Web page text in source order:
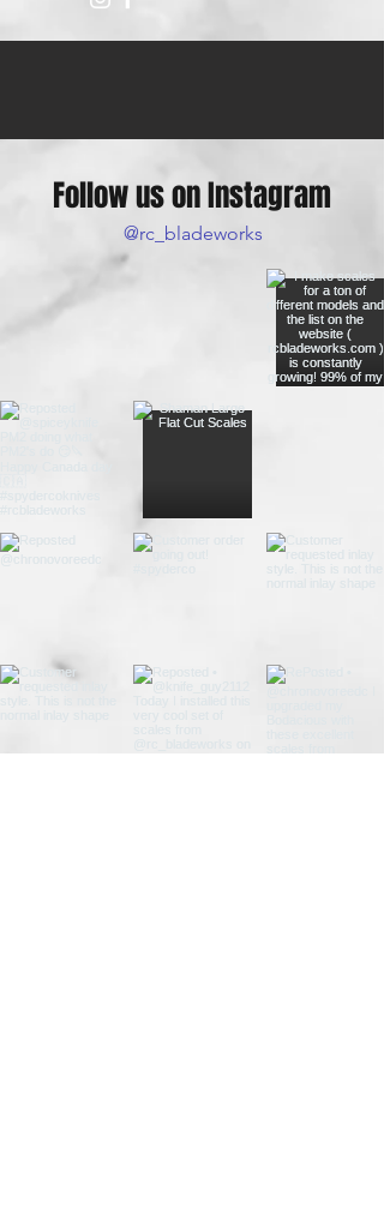
Follow us on Instagram
@rc_bladeworks